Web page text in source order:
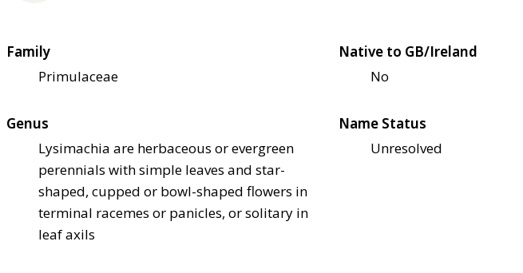
Family
Primulaceae
Native to GB/Ireland
No
Genus
Lysimachia are herbaceous or evergreen
perennials with simple leaves and star-
shaped, cupped or bowl-shaped flowers in
terminal racemes or panicles, or solitary in
leaf axils
Name Status
Unresolved